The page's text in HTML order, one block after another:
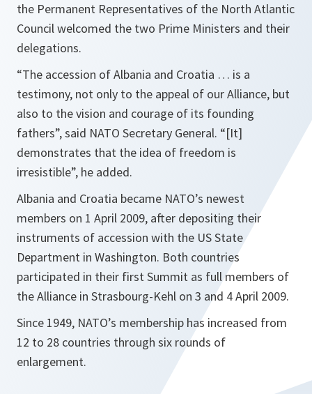
the Permanent Representatives of the North Atlantic
Councilwelcomed the two Prime Ministers and their
delegations.
“The accession of Albania and Croatia … is a
testimony, not only to the appeal of our Alliance, but
also to the vision and courage of its founding
fathers”,said NATO Secretary General. “[It]
demonstrates that the idea of freedom is
irresistible”, he added.
Albania and Croatia became NATO’s newest
members on 1 April 2009, after depositing their
instruments of accession with the US State
Department in Washington. Both countries
participated in their first Summit as full members of
the Alliance in Strasbourg-Kehl on 3 and 4 April 2009.
Since 1949, NATO’s membership has increased from
12 to 28 countries through six rounds of
enlargement.